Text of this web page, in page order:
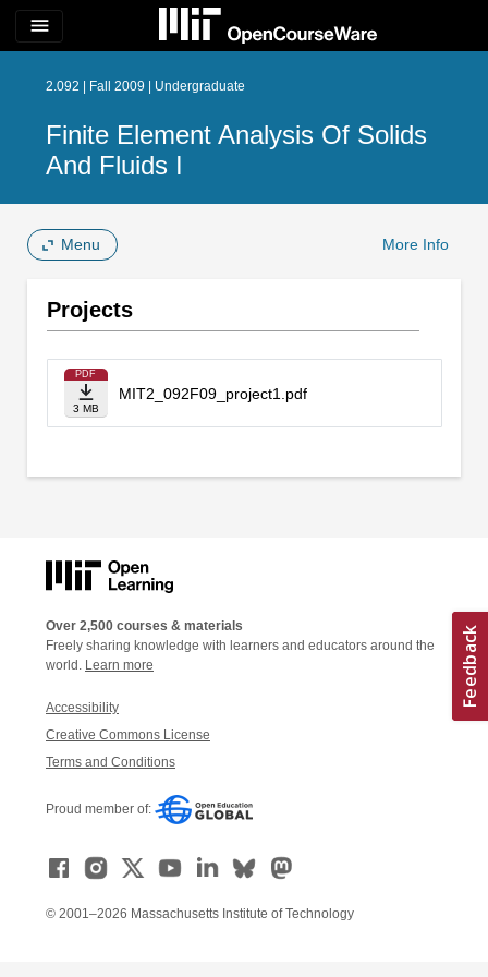
menu
2.092 | Fall 2009 | Undergraduate
Finite Element Analysis Of Solids
And Fluids I
Menu More Info
Projects
PDF
3 MB
MIT2_092F09_project1.pdf
Over 2,500 courses & materials
Freely sharing knowledge with learners and educators around the
world. Learn more
Accessibility
Creative Commons License
Terms and Conditions
Proud member of:
© 2001–2026 Massachusetts Institute of Technology